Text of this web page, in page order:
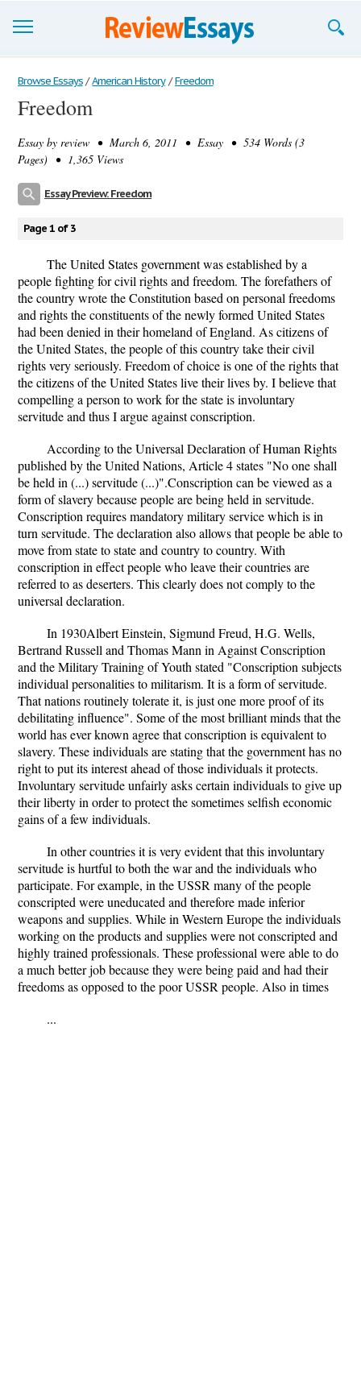
Browse Essays
Join now!
Login
Browse Essays / American History / Freedom
Freedom
Essay by review • March 6, 2011 • Essay • 534 Words (3
Pages) • 1,365 Views
Essay Preview: Freedom
Page 1 of 3
The United States government was established by a
people fighting for civil rights and freedom. The forefathers of
the country wrote the Constitution based on personal freedoms
and rights the constituents of the newly formed United States
had been denied in their homeland of England. As citizens of
the United States, the people of this country take their civil
rights very seriously. Freedom of choice is one of the rights that
the citizens of the United States live their lives by. I believe that
compelling a person to work for the state is involuntary
servitude and thus I argue against conscription.
According to the Universal Declaration of Human Rights
published by the United Nations, Article 4 states "No one shall
be held in (...) servitude (...)".Conscription can be viewed as a
form of slavery because people are being held in servitude.
Conscription requires mandatory military service which is in
turn servitude. The declaration also allows that people be able to
move from state to state and country to country. With
conscription in effect people who leave their countries are
referred to as deserters. This clearly does not comply to the
universal declaration.
In 1930Albert Einstein, Sigmund Freud, H.G. Wells,
Bertrand Russell and Thomas Mann in Against Conscription
and the Military Training of Youth stated "Conscription subjects
individual personalities to militarism. It is a form of servitude.
That nations routinely tolerate it, is just one more proof of its
debilitating influence". Some of the most brilliant minds that the
world has ever known agree that conscription is equivalent to
slavery. These individuals are stating that the government has no
right to put its interest ahead of those individuals it protects.
Involuntary servitude unfairly asks certain individuals to give up
their liberty in order to protect the sometimes selfish economic
gains of a few individuals.
In other countries it is very evident that this involuntary
servitude is hurtful to both the war and the individuals who
participate. For example, in the USSR many of the people
conscripted were uneducated and therefore made inferior
weapons and supplies. While in Western Europe the individuals
working on the products and supplies were not conscripted and
highly trained professionals. These professional were able to do
a much better job because they were being paid and had their
freedoms as opposed to the poor USSR people. Also in times
...